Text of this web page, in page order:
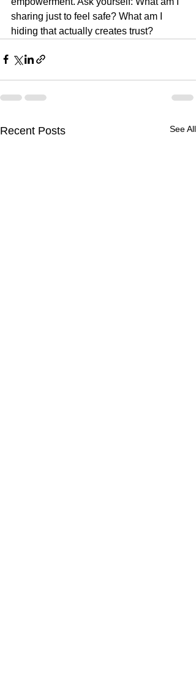
sharing just to feel safe? What am I
hiding that actually creates trust?
Recent Posts See All